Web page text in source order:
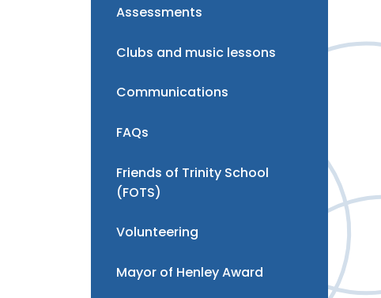
Assessments
Clubs and music lessons
Communications
FAQs
Friends of Trinity School
(FOTS)
Volunteering
Mayor of Henley Award